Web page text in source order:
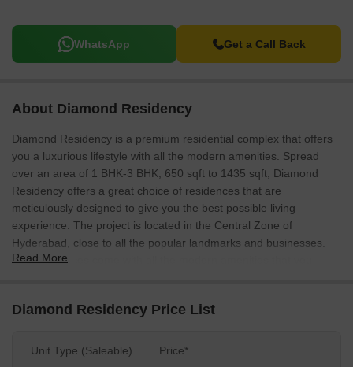
WhatsApp Get a Call Back
About Diamond Residency
Diamond Residency is a premium residential complex that offers
you a luxurious lifestyle with all the modern amenities. Spread
over an area of 1 BHK-3 BHK, 650 sqft to 1435 sqft, Diamond
Residency offers a great choice of residences that are
meticulously designed to give you the best possible living
experience. The project is located in the Central Zone of
Hyderabad, close to all the popular landmarks and businesses.
The residences come with all the modern amenities that you
with all the essential utilities, such as a well-maintained garden, a
Read More
Diamond Residency Price List
Unit Type (Saleable) Price*